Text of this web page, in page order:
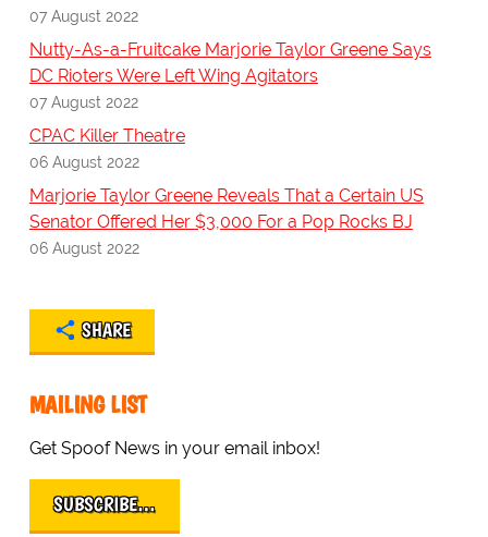
07 August 2022
Nutty-As-a-Fruitcake Marjorie Taylor Greene Says
DC Rioters Were Left Wing Agitators
07 August 2022
CPAC Killer Theatre
06 August 2022
Marjorie Taylor Greene Reveals That a Certain US
Senator Offered Her $3,000 For a Pop Rocks BJ
06 August 2022
SHARE
MAILING LIST
Get Spoof News in your email inbox!
SUBSCRIBE…